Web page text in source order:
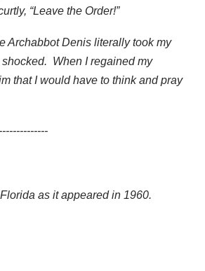
“Leave the Order!”
Archabbot Denis literally took my
When I regained my
that I would have to think and pray
as it appeared in 1960.